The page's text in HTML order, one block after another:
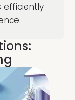
efficiently